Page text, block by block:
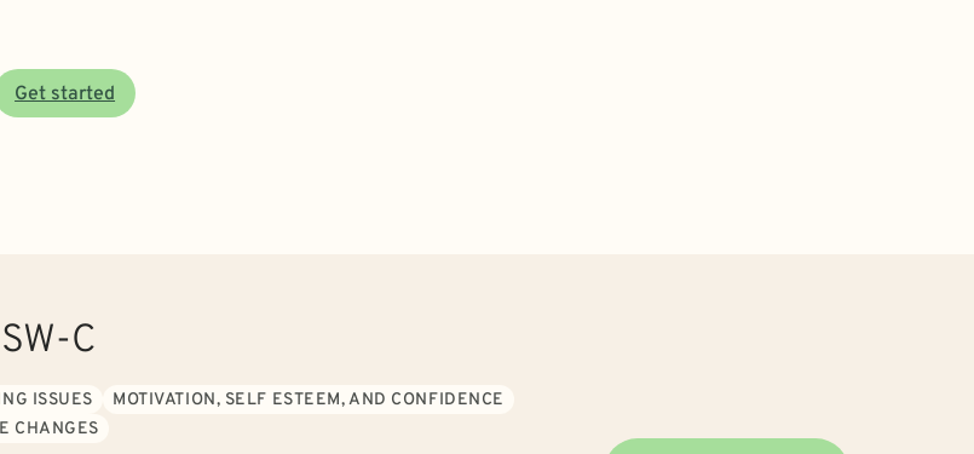
Get started
C
ISSUES
MOTIVATION, SELF ESTEEM, AND CONFIDENCE
CHANGES